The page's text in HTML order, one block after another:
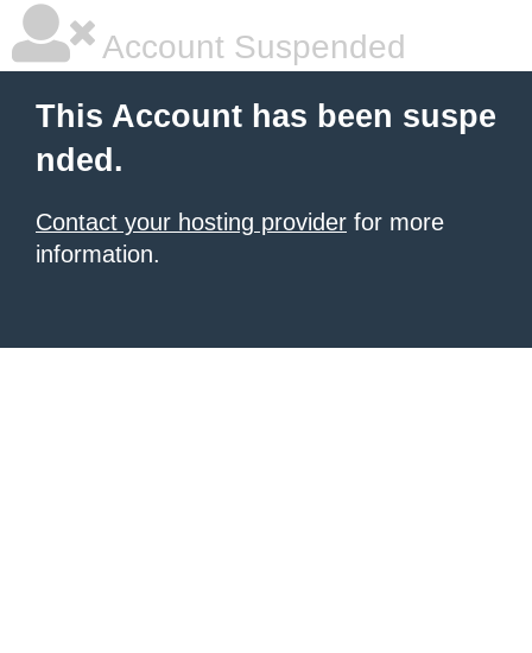
Account Suspended
This Account has been suspe
nded.
Contact your hosting provider for more
information.